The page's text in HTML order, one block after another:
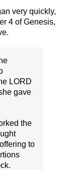
very quickly,
4 of Genesis,
LORD
gave
the
to